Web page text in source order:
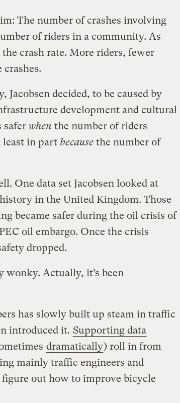
The number of crashes involving
of riders in a community. As
crash rate. More riders, fewer
crashes.
Jacobsen decided, to be caused by
development and cultural
safer when the number of riders
least in part becausethe number of
One data set Jacobsen looked at
in the United Kingdom. Those
became safer during the oil crisis of
oil embargo. Once the crisis
dropped.
Actually, it’s been
has slowly built up steam in traffic
introduced it. Supporting data
dramatically) roll in from
mainly traffic engineers and
out how to improve bicycle